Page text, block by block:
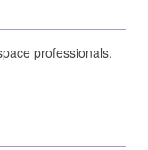
professionals.